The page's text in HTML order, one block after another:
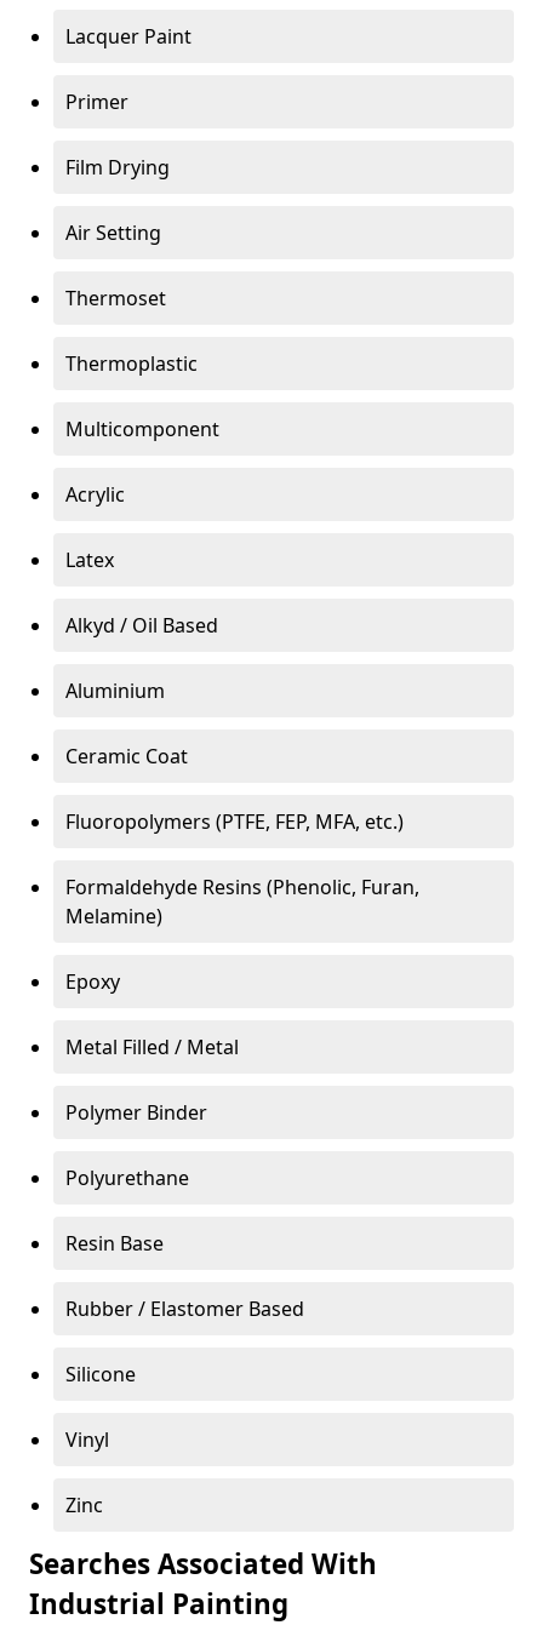
Lacquer Paint
Primer
Film Drying
Air Setting
Thermoset
Thermoplastic
Multicomponent
Acrylic
Latex
Alkyd / Oil Based
Aluminium
Ceramic Coat
Fluoropolymers (PTFE, FEP, MFA, etc.)
Formaldehyde Resins (Phenolic, Furan,
Melamine)
Epoxy
Metal Filled / Metal
Polymer Binder
Polyurethane
Resin Base
Rubber / Elastomer Based
Silicone
Vinyl
Zinc
Searches Associated With
Industrial Painting